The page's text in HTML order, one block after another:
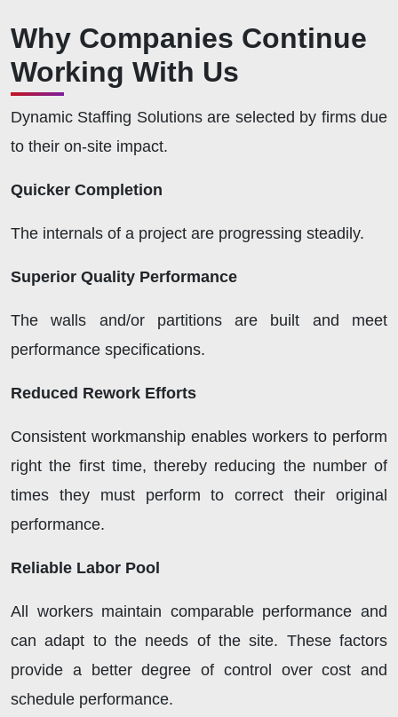
Why Companies Continue
Working With Us
Dynamic Staffing Solutions are selected by firms due
to their on-site impact.
Quicker Completion
The internals of a project are progressing steadily.
Superior Quality Performance
The walls and/or partitions are built and meet
performance specifications.
Reduced Rework Efforts
Consistent workmanship enables workers to perform
right the first time, thereby reducing the number of
times they must perform to correct their original
performance.
Reliable Labor Pool
All workers maintain comparable performance and
can adapt to the needs of the site. These factors
provide a better degree of control over cost and
schedule performance.